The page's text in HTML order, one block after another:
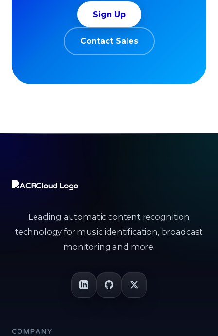
Sign Up
Contact Sales
Leading automatic content recognition
technology for music identification, broadcast
monitoring and more.
COMPANY